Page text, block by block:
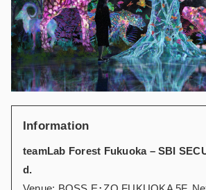
Information
teamLab Forest Fukuoka – SBI
d.